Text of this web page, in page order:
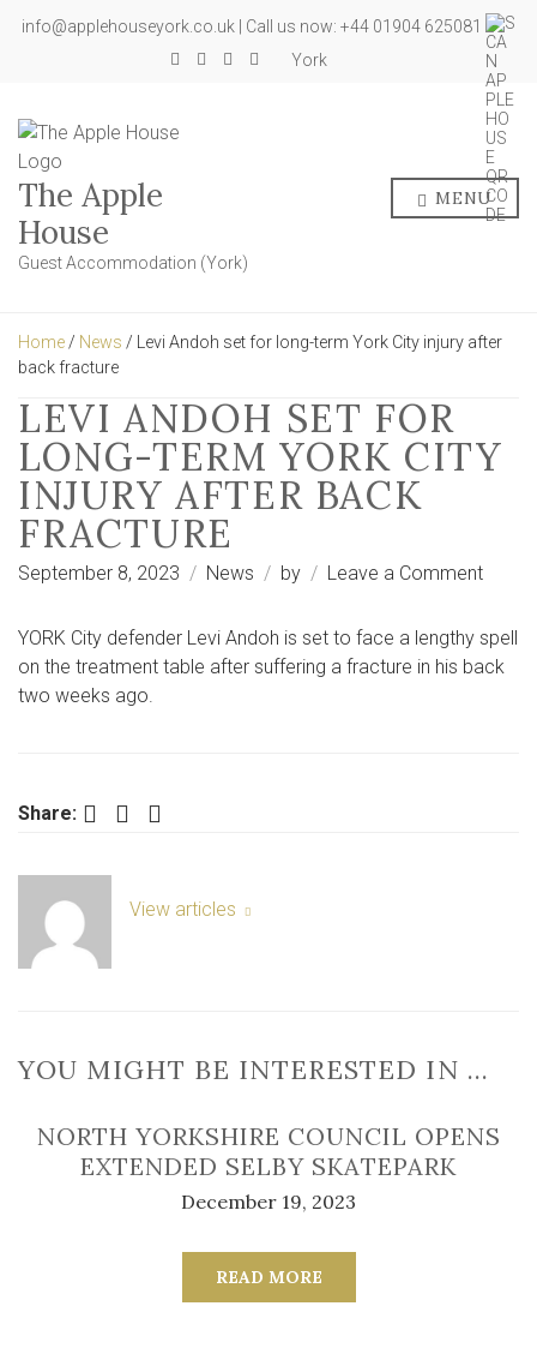
info@applehouseyork.co.uk | Call us now: +44 01904 625081
York
The Apple
House
Guest Accommodation (York)
MENU
Home / News / Levi Andoh set for long-term York City injury after
back fracture
LEVI ANDOH SET FOR
LONG-TERM YORK CITY
INJURY AFTER BACK
FRACTURE
September 8, 2023 News by Leave a Commenton
Andoh
set
YORK City defender Levi Andoh is set to face a lengthy spell
on the treatment table after suffering a fracture in his back
two weeks ago.
Share: Facebook Twitter LinkedIn
View articles
YOU MIGHT BE INTERESTED IN …
NORTH YORKSHIRE COUNCIL OPENS
EXTENDED SELBY SKATEPARK
December 19, 2023
READ MORE